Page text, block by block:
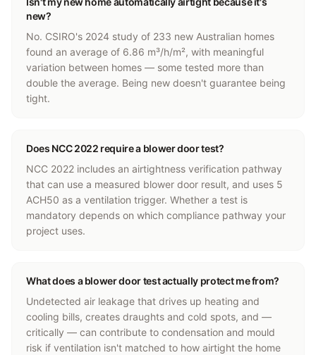
new?
No. CSIRO's 2024 study of 233 new Australian homes
found an average of 6.86 m³/h/m², with meaningful
variation between homes — some tested more than
double the average. Being new doesn't guarantee being
tight.
Does NCC 2022 require a blower door test?
NCC 2022 includes an airtightness verification pathway
that can use a measured blower door result, and uses 5
ACH50 as a ventilation trigger. Whether a test is
mandatory depends on which compliance pathway your
project uses.
What does a blower door test actually protect me from?
Undetected air leakage that drives up heating and
cooling bills, creates draughts and cold spots, and —
critically — can contribute to condensation and mould
risk if ventilation isn't matched to how airtight the home